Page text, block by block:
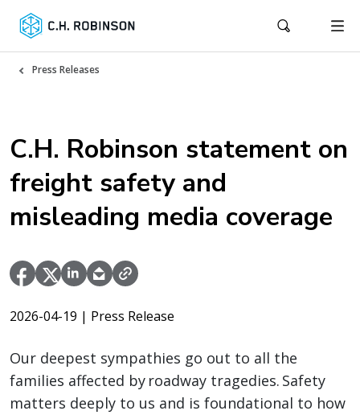
Press Releases
C.H. Robinson statement on
freight safety and
misleading media coverage
2026-04-19 | Press Release
Our deepest sympathies go out to all the
families affected by roadway tragedies. Safety
matters deeply to us and is foundational to how